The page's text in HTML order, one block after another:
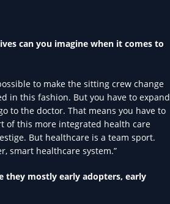
can you imagine when it comes to
to make the sitting crew change
in this fashion. But you have to expand
to the doctor. That means you have to
of this more integrated health care
But healthcare is a team sport.
smart healthcare system.”
they mostly early adopters, early